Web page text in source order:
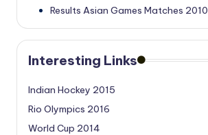
Results Asian Games Matches 2010
Interesting Links
Indian Hockey 2015
Rio Olympics 2016
World Cup 2014